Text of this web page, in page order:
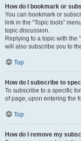
How do I bookmark or
You can bookmark or
link in the “Topic tools”
topic discussion.
Replying to a topic with the
will also subscribe you to
Top
How do I subscribe to
To subscribe to a specific
of page, upon entering the
Top
How do I remove my